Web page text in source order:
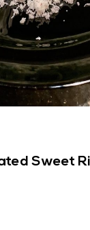
Sweet